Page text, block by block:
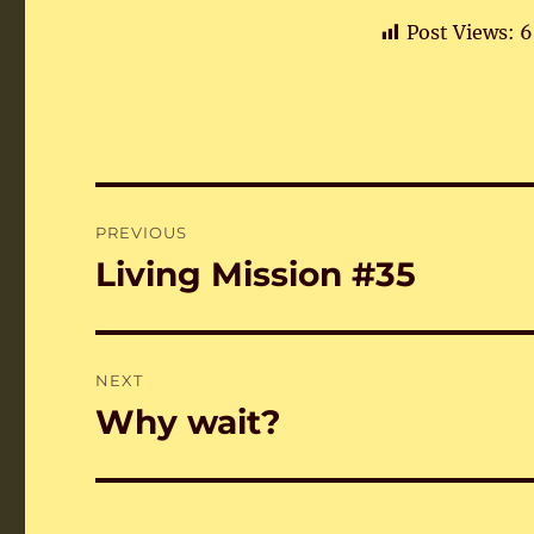
Post Views:
navigation
PREVIOUS
Previous
Living Mission #35
NEXT
Next
Why wait?